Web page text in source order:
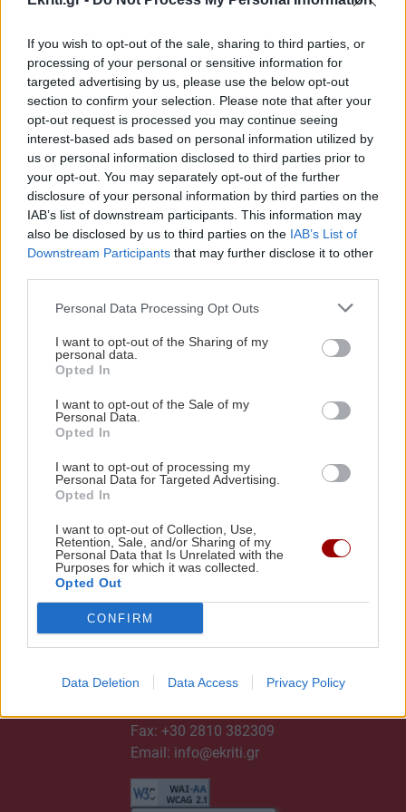
If you wish to opt-out of the sale, sharing to third parties, or
processing of your personal or sensitive information for
targeted advertising by us, please use the below opt-out
section to confirm your selection. Please note that after your
opt-out request is processed you may continue seeing
interest-based ads based on personal information utilized by
us or personal information disclosed to third parties prior to
your opt-out. You may separately opt-out of the further
disclosure of your personal information by third parties on the
IAB’s list of downstream participants. This information may
also be disclosed by us to third parties on the IAB’s List of
Downstream Participants that may further disclose it to other
Personal Data Processing Opt Outs
I want to opt-out of the Sharing of my
personal data.
Opted In
I want to opt-out of the Sale of my
Personal Data.
Opted In
I want to opt-out of processing my
Personal Data for Targeted Advertising.
Opted In
I want to opt-out of Collection, Use,
Retention, Sale, and/or Sharing of my
Personal Data that Is Unrelated with the
Purposes for which it was collected.
Opted Out
CONFIRM
Data Deletion Data Access Privacy Policy
ΚΡΗΤΗ
Η απάτη με το "Ζ" στις
ταμειακές μηχανές και η
επιχείρηση στην Κρήτη
Η φοροδιαφυγή του «Ζ» και το
λογισμικό που κάνει «αόρατα» τα
πραγματικά έσοδα και τα χρωματίζει
«μαύρα» μ
ΕΠΙΚΟΙΝΩΝΙΑ
Fax: +30 2810 382309
Email: info@ekriti.gr